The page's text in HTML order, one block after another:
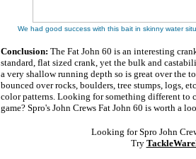
We had good success with this bait in skinny water
Conclusion: The Fat John 60 is an interesting
standard, flat sized crank, yet the bulk and
a very shallow running depth so is great over the
bounced over rocks, boulders, tree stumps, logs,
color patterns. Looking for something different to
game? Spro's John Crews Fat John 60 is worth a
Looking for Spro John
Try